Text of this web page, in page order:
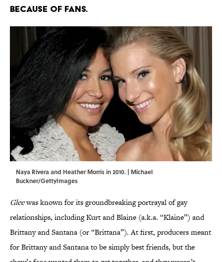
because of fans.
Naya Rivera and Heather Morris in 2010. | Michael
Buckner/GettyImages
Gleewas known for its groundbreaking portrayal of gay
relationships, including Kurt and Blaine (a.k.a. “Klaine”) and
Brittany and Santana (or “Brittana”). At first, producers meant
for Brittany and Santana to be simply best friends, but the